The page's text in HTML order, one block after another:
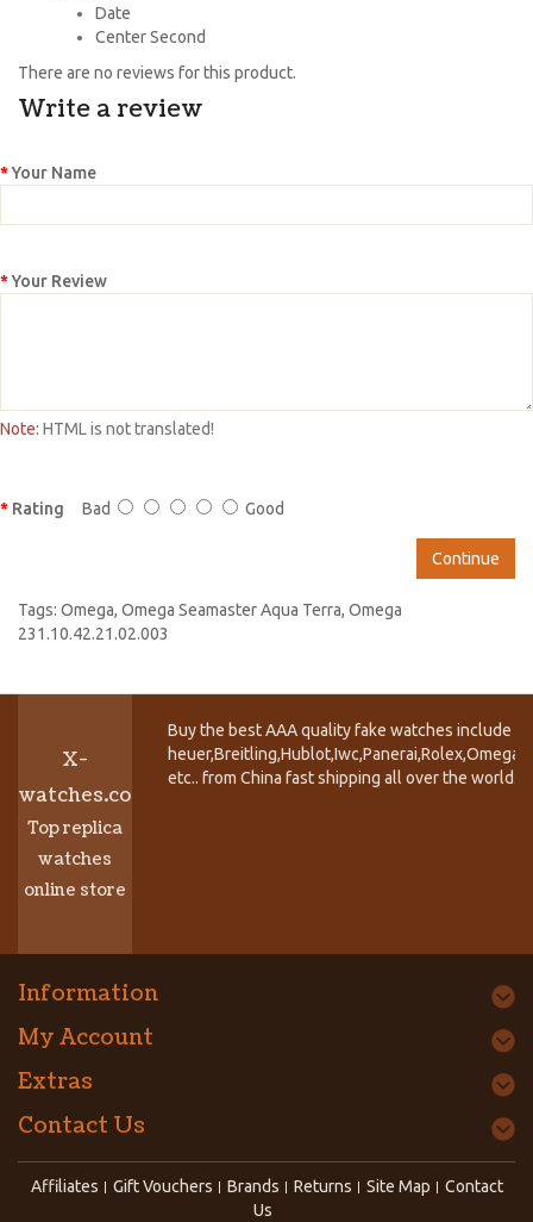
Date
Center Second
There are no reviews for this product.
Write a review
Your Name
Your Review
Note: HTML is not translated!
Rating Bad Good
Continue
Tags: Omega, Omega Seamaster Aqua Terra, Omega
231.10.42.21.02.003
X-
watches.co
Top replica
watches
online store
Buy the best AAA quality fake watches include
etc.. from China fast shipping all over the world.
Information
My Account
Extras
Contact Us
Affiliates Gift Vouchers Brands Returns Site Map
Contact
Us